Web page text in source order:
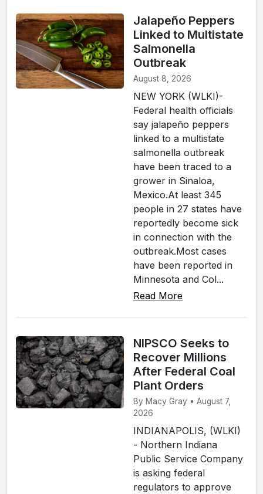
Jalapeño Peppers
Linked to Multistate
Salmonella
Outbreak
August 8, 2026
NEW YORK (WLKI)-
Federal health officials
say jalapeño peppers
linked to a multistate
salmonella outbreak
have been traced to a
grower in Sinaloa,
Mexico.At least 345
people in 27 states have
reportedly become sick
in connection with the
outbreak.Most cases
have been reported in
Minnesota and Col...
Read More
NIPSCO Seeks to
Recover Millions
After Federal Coal
Plant Orders
By Macy Gray • August 7,
2026
INDIANAPOLIS, (WLKI)
- Northern Indiana
Public Service Company
is asking federal
regulators to approve